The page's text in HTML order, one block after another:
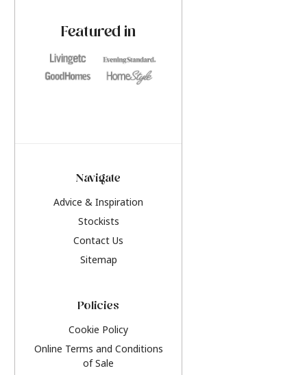
Featured in
Navigate
Advice & Inspiration
Stockists
Contact Us
Sitemap
Policies
Cookie Policy
Online Terms and Conditions
of Sale